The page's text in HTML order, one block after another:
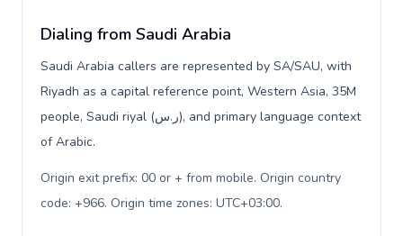
Dialing from Saudi Arabia
Saudi Arabia callers are represented by SA/SAU, with
Riyadh as a capital reference point, Western Asia, 35M
people, Saudi riyal (ر.س), and primary language context
of Arabic.
Origin exit prefix: 00 or + from mobile. Origin country
code: +966. Origin time zones: UTC+03:00.